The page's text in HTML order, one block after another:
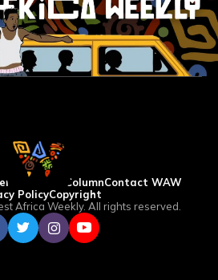
WAW ColumnContact WAW
PolicyCopyright
Africa Weekly. All rights reserved.